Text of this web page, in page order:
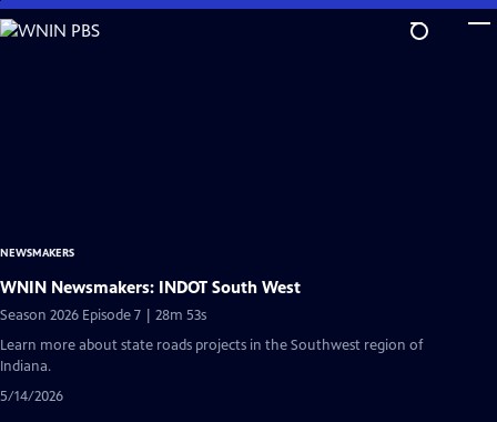
Skip
to
NEWSMAKERS
WNIN Newsmakers: INDOT South West
Season 2026 Episode 7 | 28m 53s
Learn more about state roads projects in the Southwest region of
Indiana.
5/14/2026